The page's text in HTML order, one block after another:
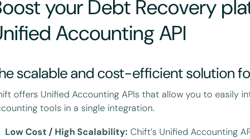
your Debt Recovery
Accounting API
scalable and cost-efficient solution
offers Unified Accounting APIs that allow you to easily
tools in a single integration.
Low Cost / High Scalability: Chift’s Unified Accounting